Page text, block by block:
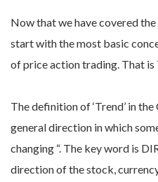
Now that we have covered the
start with the most basic
of price action trading. That is
The definition of ‘Trend’ in
general direction in which
changing “. The key word is
direction of the stock,